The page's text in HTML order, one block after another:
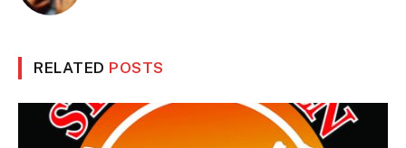
RELATED POSTS